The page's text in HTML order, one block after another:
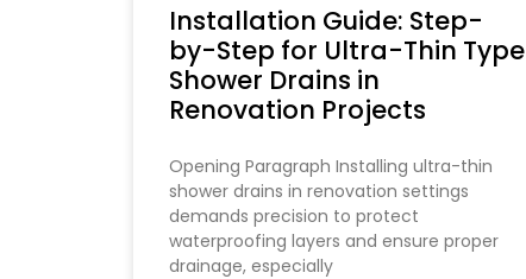
Installation Guide: Step-
by-Step for Ultra-Thin Type
Shower Drains in
Renovation Projects
Opening Paragraph Installing ultra-thin
shower drains in renovation settings
demands precision to protect
waterproofing layers and ensure proper
drainage, especially